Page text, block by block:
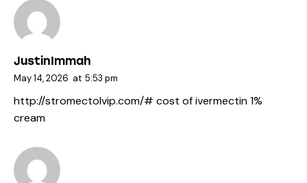
JustinImmah
May 14, 2026 at 5:53 pm
http://stromectolvip.com/# cost of ivermectin 1%
cream